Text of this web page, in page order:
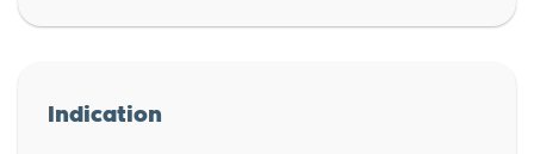
Indication